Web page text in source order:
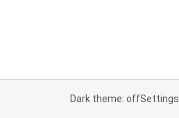
Dark theme: offSettings